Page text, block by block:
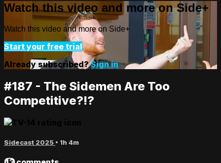
Watch this video and more on Side+
Watch this video and more on Side+
Start your free trial
Already subscribed?Sign in
#187 - The Sidemen Are Too
Competitive?!?
Sidecast 2025 • 1h 4m